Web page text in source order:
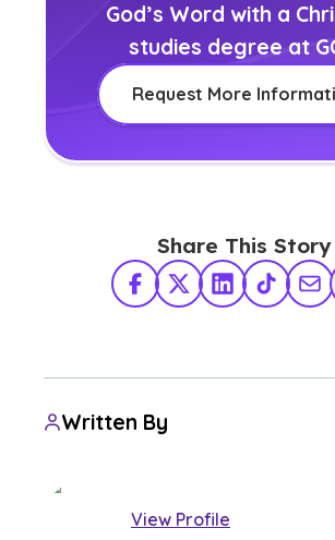
God’s Word with a
studies degree at
Request More
Share This Story
Facebook
X TwitterLinkedInTikTok
Written By
View Profile